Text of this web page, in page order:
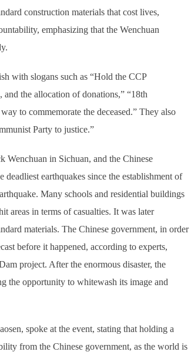
construction materials that cost lives,
emphasizing that the Wenchuan
with slogans such as “Hold the CCP
the allocation of donations,” “18th
to commemorate the deceased.” They also
Party to justice.”
Wenchuan in Sichuan, and the Chinese
earthquakes since the establishment of
Many schools and residential buildings
areas in terms of casualties. It was later
materials. The Chinese government, in order
before it happened, according to experts,
project. After the enormous disaster, the
the opportunity to whitewash its image and
spoke at the event, stating that holding a
from the Chinese government, as the world is